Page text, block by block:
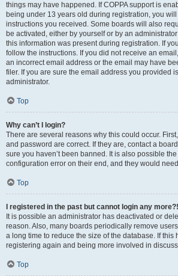
things may have happened. If COPPA support is
being under 13 years old during registration, you
instructions you received. Some boards will also
be activated, either by yourself or by an
this information was present during registration. If
follow the instructions. If you did not receive an
an incorrect email address or the email may have
filer. If you are sure the email address you provided
administrator.
Top
Why can’t I login?
There are several reasons why this could occur.
and password are correct. If they are, contact a
sure you haven’t been banned. It is also possible
configuration error on their end, and they would
Top
I registered in the past but cannot login any more?!
It is possible an administrator has deactivated or
reason. Also, many boards periodically remove
a long time to reduce the size of the database. If this
registering again and being more involved in
Top